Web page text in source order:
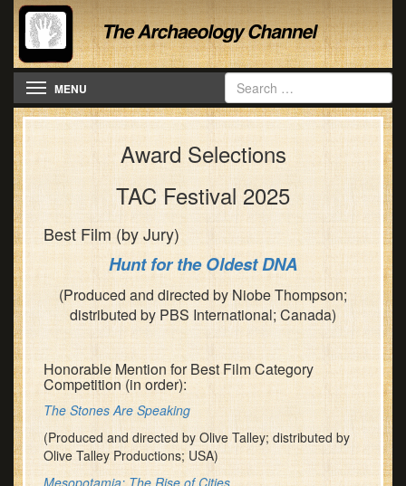
Toggle navigation
MENU
Award Selections
TAC Festival 2025
Best Film (by Jury)
Hunt for the Oldest DNA
(Produced and directed by Niobe Thompson;
distributed by PBS International; Canada)
Honorable Mention for Best Film Category
Competition (in order):
The Stones Are Speaking
(Produced and directed by Olive Talley; distributed by
Olive Talley Productions; USA)
Mesopotamia: The Rise of Cities